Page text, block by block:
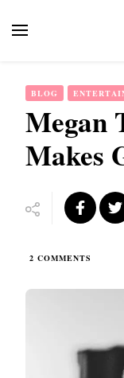
BLOG
Megan
Makes
2 COMMENTS